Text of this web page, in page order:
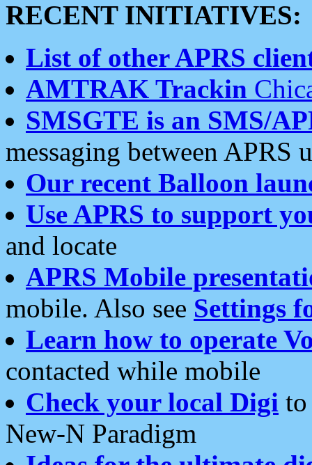
RECENT INITIATIVES:
List of other APRS
AMTRAK Trackin
SMSGTE is an SMS/
messaging between APRS
Our recent Balloon
Use APRS to support
and locate
APRS Mobile
mobile. Also see Settings
Learn how to operate
contacted while mobile
Check your local Digi
New-N Paradigm